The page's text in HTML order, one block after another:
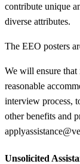
contribute unique
diverse attributes.
The EEO posters
We will ensure
reasonable
interview process,
other benefits and
Unsolicited